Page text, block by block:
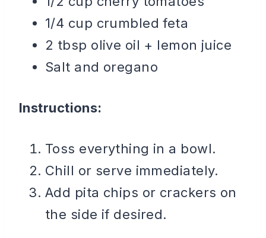
1/4 cup crumbled feta
2 tbsp olive oil + lemon juice
Salt and oregano
Instructions:
Toss everything in a bowl.
Chill or serve immediately.
Add pita chips or crackers on
the side if desired.